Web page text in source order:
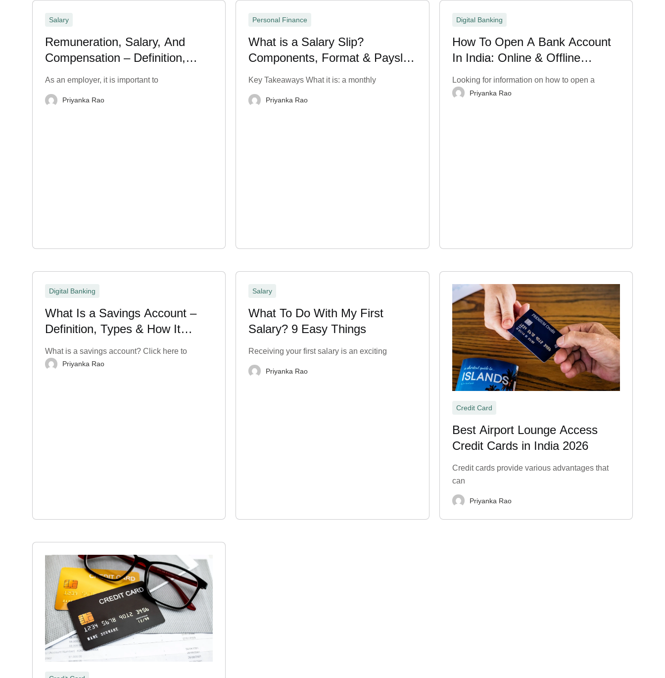
Salary
Remuneration, Salary, And
Compensation – Definition,
Meaning, and Types
As an employer, it is important to
Priyanka Rao
Personal Finance
What is a Salary Slip?
Components, Format & Payslip
Breakdown
Key Takeaways What it is: a monthly
Priyanka Rao
Digital Banking
How To Open A Bank Account
In India: Online & Offline
Process
Looking for information on how to open a
Priyanka Rao
Digital Banking
What Is a Savings Account –
Definition, Types & How It
Works?
What is a savings account? Click here to
Priyanka Rao
Salary
What To Do With My First
Salary? 9 Easy Things
Receiving your first salary is an exciting
Priyanka Rao
Credit Card
Best Airport Lounge Access
Credit Cards in India 2026
Credit cards provide various advantages that
can
Priyanka Rao